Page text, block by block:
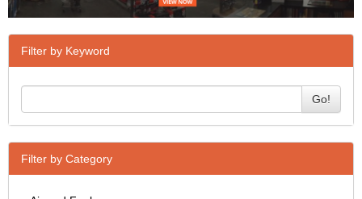
Filter by Keyword
Go!
Filter by Category